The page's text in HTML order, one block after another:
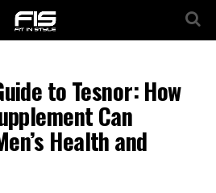
to Tesnor: How
Can
Health and